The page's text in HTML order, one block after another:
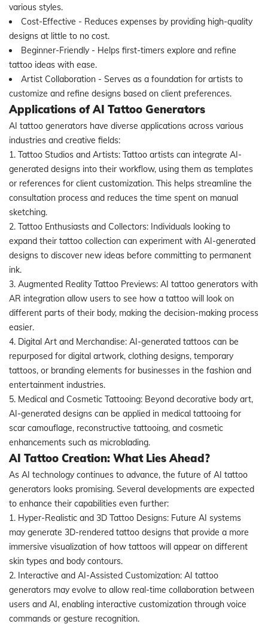
various styles.
Cost-Effective - Reduces expenses by providing high-quality
designs at little to no cost.
Beginner-Friendly - Helps first-timers explore and refine
tattoo ideas with ease.
Artist Collaboration - Serves as a foundation for artists to
customize and refine designs based on client preferences.
Applications of AI Tattoo Generators
AI tattoo generators have diverse applications across various
industries and creative fields:
1. Tattoo Studios and Artists: Tattoo artists can integrate AI-
generated designs into their workflow, using them as templates
or references for client customization. This helps streamline the
consultation process and reduces the time spent on manual
sketching.
2. Tattoo Enthusiasts and Collectors: Individuals looking to
expand their tattoo collection can experiment with AI-generated
designs to discover new ideas before committing to permanent
ink.
3. Augmented Reality Tattoo Previews: AI tattoo generators with
AR integration allow users to see how a tattoo will look on
different parts of their body, making the decision-making process
easier.
4. Digital Art and Merchandise: AI-generated tattoos can be
repurposed for digital artwork, clothing designs, temporary
tattoos, or branding elements for businesses in the fashion and
entertainment industries.
5. Medical and Cosmetic Tattooing: Beyond decorative body art,
AI-generated designs can be applied in medical tattooing for
scar camouflage, reconstructive tattooing, and cosmetic
enhancements such as microblading.
AI Tattoo Creation: What Lies Ahead?
As AI technology continues to advance, the future of AI tattoo
generators looks promising. Several developments are expected
to enhance their capabilities even further:
1. Hyper-Realistic and 3D Tattoo Designs: Future AI systems
may generate 3D-rendered tattoo designs that provide a more
immersive visualization of how tattoos will appear on different
skin types and body contours.
2. Interactive and AI-Assisted Customization: AI tattoo
generators may evolve to allow real-time collaboration between
users and AI, enabling interactive customization through voice
commands or gesture recognition.